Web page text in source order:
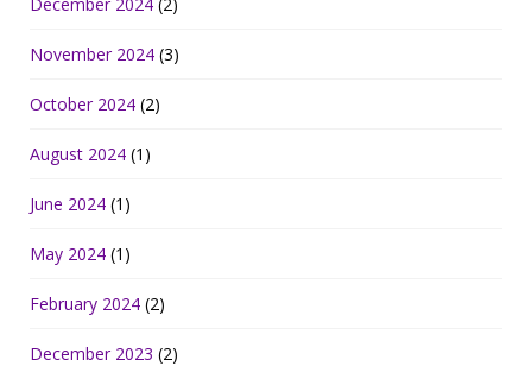
November 2024 (3)
October 2024 (2)
August 2024 (1)
June 2024 (1)
May 2024 (1)
February 2024 (2)
December 2023 (2)